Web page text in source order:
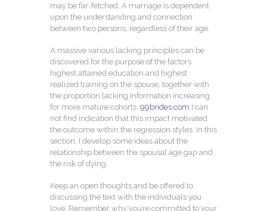
may be far-fetched. A marriage is dependent
upon the understanding and connection
between two persons, regardless of their age.
A massive various lacking principles can be
discovered for the purpose of the factors
highest attained education and highest
realized training on the spouse, together with
the proportion lacking information increasing
for more mature cohorts. 99brides.com I can
not find indication that this impact motivated
the outcome within the regression styles. In this
section, I develop some ideas about the
relationship between the spousal age gap and
the risk of dying.
Keep an open thoughts and be offered to
discussing the text with the individuals you
love. Remember why you’re committed to your